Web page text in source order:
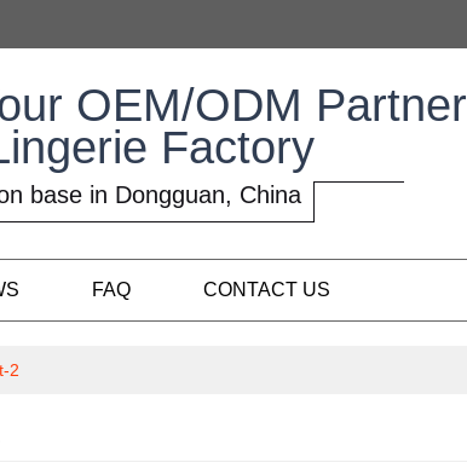
OEM/ODM Partner
Factory
base in Dongguan, China
FAQ CONTACT US
2